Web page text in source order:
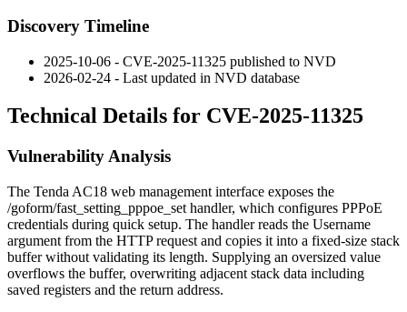
Discovery Timeline
2025-10-06 - CVE-2025-11325 published to NVD
2026-02-24 - Last updated in NVD database
Technical Details for CVE-2025-11325
Vulnerability Analysis
The Tenda AC18 web management interface exposes the
/goform/fast_setting_pppoe_set handler, which configures PPPoE
credentials during quick setup. The handler reads the Username
argument from the HTTP request and copies it into a fixed-size stack
buffer without validating its length. Supplying an oversized value
overflows the buffer, overwriting adjacent stack data including
saved registers and the return address.